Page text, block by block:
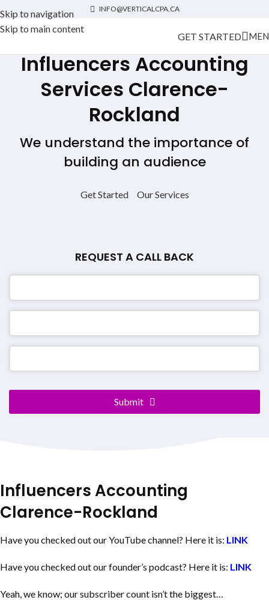
Skip to navigation
Skip to main content
INFO@VERTICALCPA.CA
GET STARTED
Influencers Accounting
Services Clarence-
Rockland
We understand the importance of
building an audience
Get Started Our Services
REQUEST A CALL BACK
Email
Submit
Influencers Accounting
Clarence-Rockland
Have you checked out our YouTube channel? Here it is: LINK
Have you checked out our founder’s podcast? Here it is: LINK
Yeah, we know; our subscriber count isn’t the biggest…